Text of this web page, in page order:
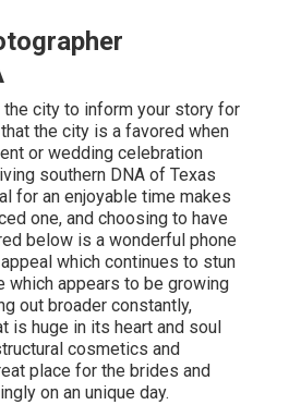
the city to inform your story for
the city is a favored when
or wedding celebration
southern DNA of Texas
for an enjoyable time makes
one, and choosing to have
below is a wonderful phone
which continues to stun
which appears to be growing
out broader constantly,
is huge in its heart and soul
cosmetics and
place for the brides and
on an unique day.